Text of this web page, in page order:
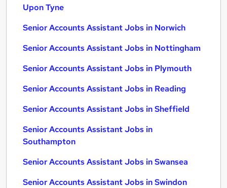
Upon Tyne
Senior Accounts Assistant Jobs in Norwich
Senior Accounts Assistant Jobs in Nottingham
Senior Accounts Assistant Jobs in Plymouth
Senior Accounts Assistant Jobs in Reading
Senior Accounts Assistant Jobs in Sheffield
Senior Accounts Assistant Jobs in
Southampton
Senior Accounts Assistant Jobs in Swansea
Senior Accounts Assistant Jobs in Swindon